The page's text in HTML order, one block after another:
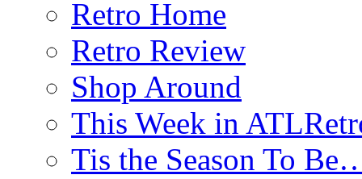
Retro Home
Retro Review
Shop Around
This Week in
Tis the Season To